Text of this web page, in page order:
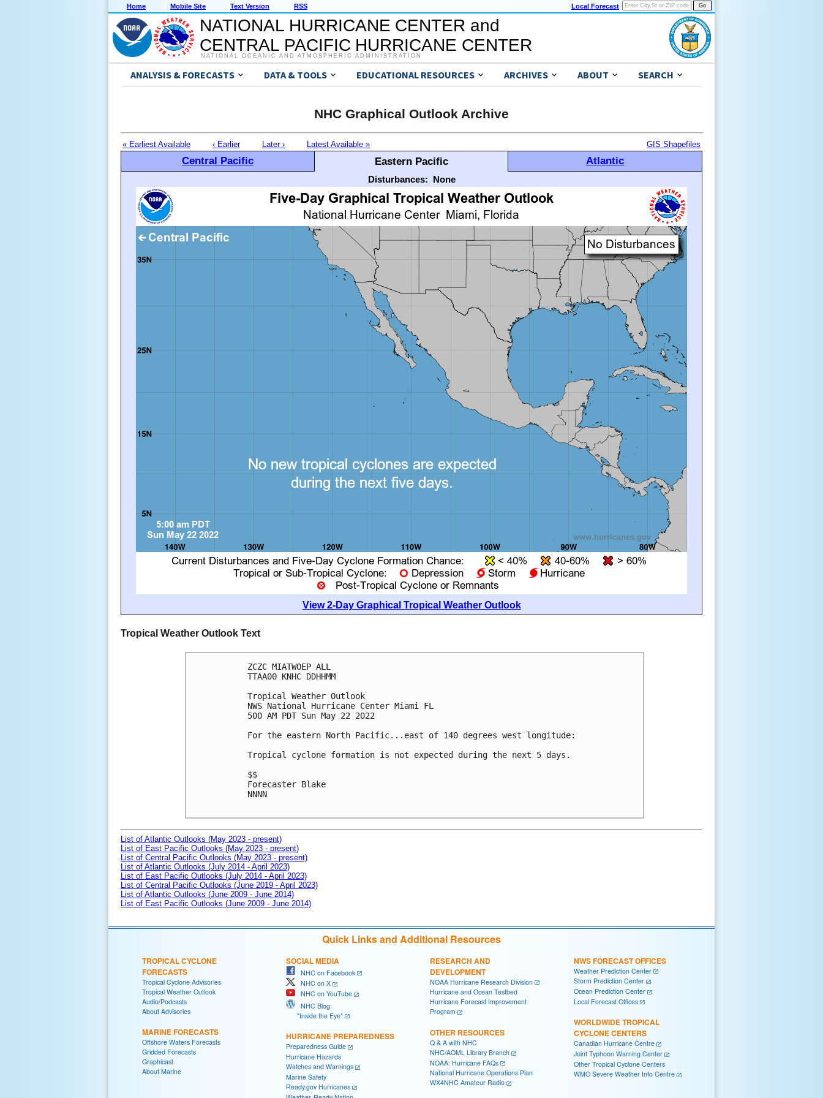
Home Mobile Site Text Version RSS Local Forecast
NATIONAL HURRICANE CENTER and
CENTRAL PACIFIC HURRICANE CENTER
NATIONAL OCEANIC AND ATMOSPHERIC ADMINISTRATION
ANALYSIS & FORECASTS DATA & TOOLS EDUCATIONAL RESOURCES ARCHIVES ABOUT SEARCH
NHC Graphical Outlook Archive
« Earliest Available ‹ Earlier Later › Latest Available » GIS Shapefiles
Central Pacific Eastern Pacific Atlantic
Disturbances: None
View 2-Day Graphical Tropical Weather Outlook
Tropical Weather Outlook Text
ZCZC MIATWOEP ALL
TTAA00 KNHC DDHHMM
Tropical Weather Outlook
NWS National Hurricane Center Miami FL
500 AM PDT Sun May 22 2022
For the eastern North Pacific...east of 140 degrees west longitude:
Tropical cyclone formation is not expected during the next 5 days.
$$
Forecaster Blake
NNNN
List of Atlantic Outlooks (May 2023 - present)
List of East Pacific Outlooks (May 2023 - present)
List of Central Pacific Outlooks (May 2023 - present)
List of Atlantic Outlooks (July 2014 - April 2023)
List of East Pacific Outlooks (July 2014 - April 2023)
List of Central Pacific Outlooks (June 2019 - April 2023)
List of Atlantic Outlooks (June 2009 - June 2014)
List of East Pacific Outlooks (June 2009 - June 2014)
Quick Links and Additional Resources
TROPICAL CYCLONE
FORECASTS
Tropical Cyclone Advisories
Tropical Weather Outlook
Audio/Podcasts
About Advisories
MARINE FORECASTS
Offshore Waters Forecasts
Gridded Forecasts
Graphicast
About Marine
SOCIAL MEDIA
NHC on Facebook
NHC on X
NHC on YouTube
NHC Blog:
"Inside the Eye"
HURRICANE PREPAREDNESS
Preparedness Guide
Hurricane Hazards
Watches and Warnings
Marine Safety
Ready.gov Hurricanes
RESEARCH AND
DEVELOPMENT
NOAA Hurricane Research Division
Hurricane and Ocean Testbed
Hurricane Forecast Improvement
Program
OTHER RESOURCES
Q & A with NHC
NHC/AOML Library Branch
NOAA: Hurricane FAQs
National Hurricane Operations Plan
WX4NHC Amateur Radio
NWS FORECAST OFFICES
Weather Prediction Center
Storm Prediction Center
Ocean Prediction Center
Local Forecast Offices
WORLDWIDE TROPICAL
CYCLONE CENTERS
Canadian Hurricane Centre
Joint Typhoon Warning Center
Other Tropical Cyclone Centers
WMO Severe Weather Info Centre